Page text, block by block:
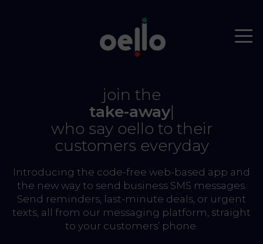
join the
take-aways
who say oello to their
customers everyday
Introducing the code-free web-based app and
the new way to send business SMS messages.
Send reminders, last-minute deals, or urgent
texts, all from our messaging platform, straight
to your customers’ phone.